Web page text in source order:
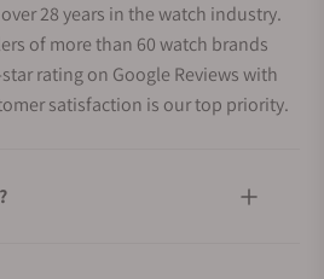
28 years in the watch industry.
of more than 60 watch brands
rating on Google Reviews with
satisfaction is our top priority.